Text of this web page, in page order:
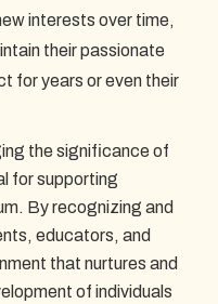
interests over time,
their passionate
for years or even their
the significance of
for supporting
By recognizing and
educators, and
that nurtures and
of individuals